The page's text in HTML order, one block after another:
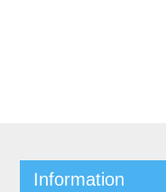
Information